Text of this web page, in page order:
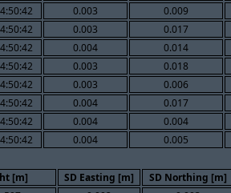
0.003 0.009
0.003 0.017
0.004 0.014
0.003 0.018
0.003 0.006
0.004 0.017
0.004 0.004
0.004 0.005
[m] SD Easting [m] SD Northing [m]